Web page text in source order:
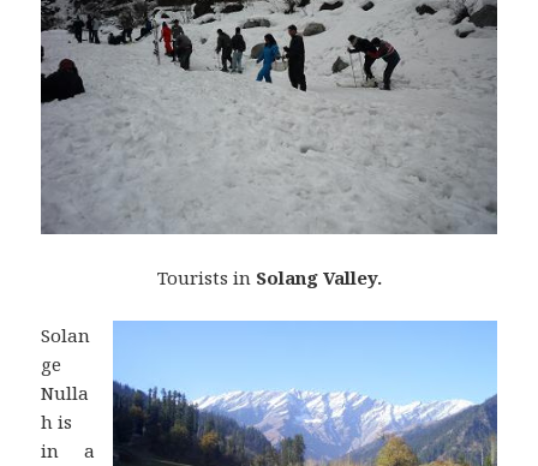
Tourists in Solang Valley.
Solan
ge
Nulla
h is
in a